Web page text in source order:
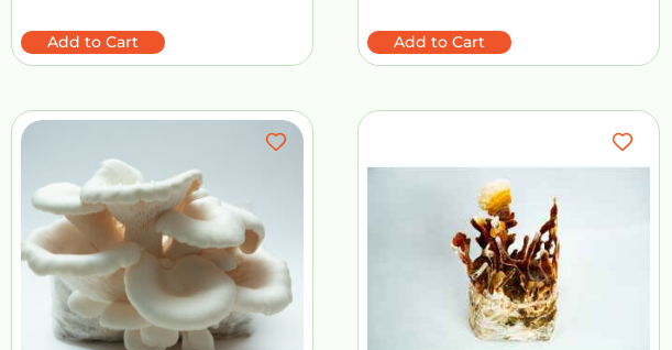
Add to Cart Add to Cart